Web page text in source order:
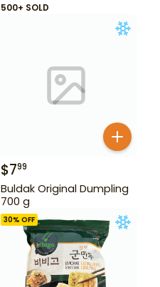
500+ SOLD
$799
Buldak Original Dumpling
700 g
30% OFF